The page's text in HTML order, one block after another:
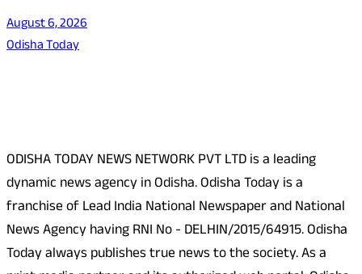
August 6, 2026
Odisha Today
ODISHA TODAY NEWS NETWORK PVT LTD is a leading
dynamic news agency in Odisha. Odisha Today is a
franchise of Lead India National Newspaper and National
News Agency having RNI No - DELHIN/2015/64915. Odisha
Today always publishes true news to the society. As a